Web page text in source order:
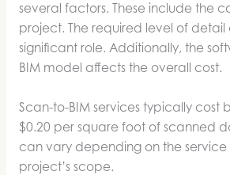
several factors. These include the
project. The required level of detail
significant role. Additionally, the
BIM model affects the overall cost.
Scan-to-BIM services typically cost
$0.20 per square foot of scanned
can vary depending on the
project’s scope.